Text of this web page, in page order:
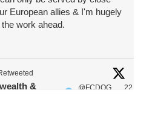
European allies & I'm hugely
work ahead.
&
@FCDOG
22